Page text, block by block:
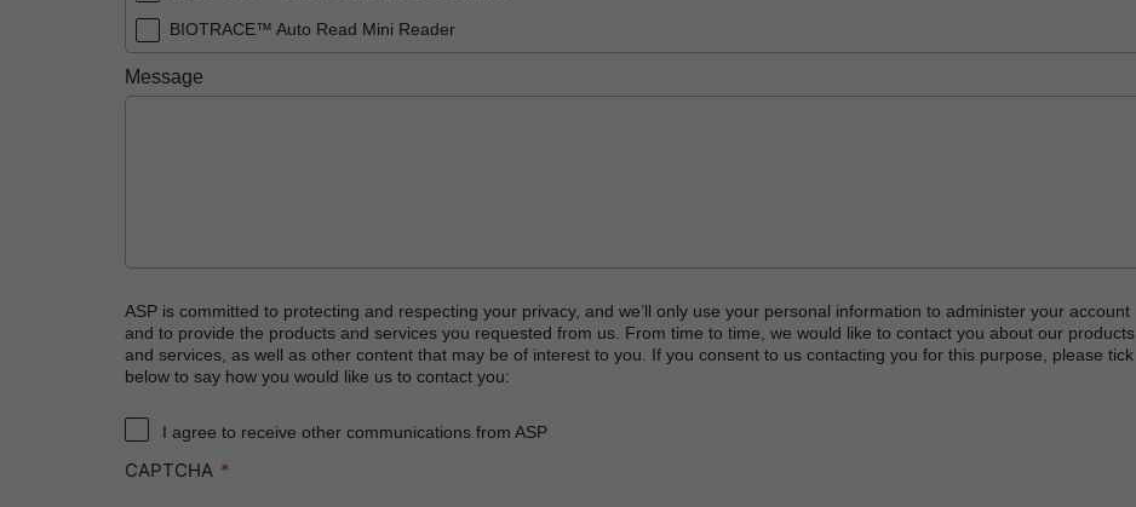
BIOTRACE™ Auto Read Mini Reader
BIOTRACE™ Auto Read Pro Reader
CIDEX™ OPA Solution Test Strips
CIDEX™ Tray System
CIDEZYME™ XTRA Multi-Enzymatic Detergent
CYCLESURE™ 24 Biological Indicator (BI)
ENZOL™ Enzymatic Detergent
EVOTECH™ Endoscope Cleaner and Reprocessor
Message
ASP is committed to protecting and respecting your privacy, and we’ll only use your personal information to administer your account
and to provide the products and services you requested from us. From time to time, we would like to contact you about our products
and services, as well as other content that may be of interest to you. If you consent to us contacting you for this purpose, please tick
below to say how you would like us to contact you:
I agree to receive other communications from ASP
CAPTCHA